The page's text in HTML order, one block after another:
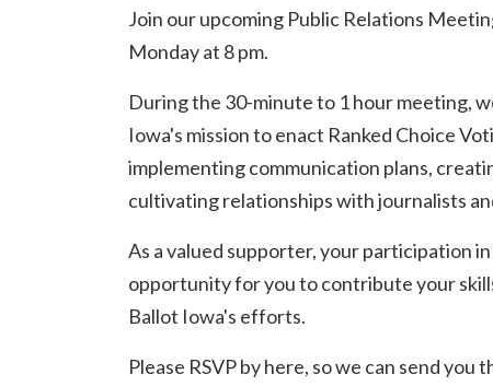
Join our upcoming Public Relations
Monday at 8 pm.
During the 30-minute to 1 hour meeting,
Iowa's mission to enact Ranked Choice
implementing communication plans,
cultivating relationships with journalists
As a valued supporter, your participation
opportunity for you to contribute your
Ballot Iowa's efforts.
Please RSVP by here, so we can send